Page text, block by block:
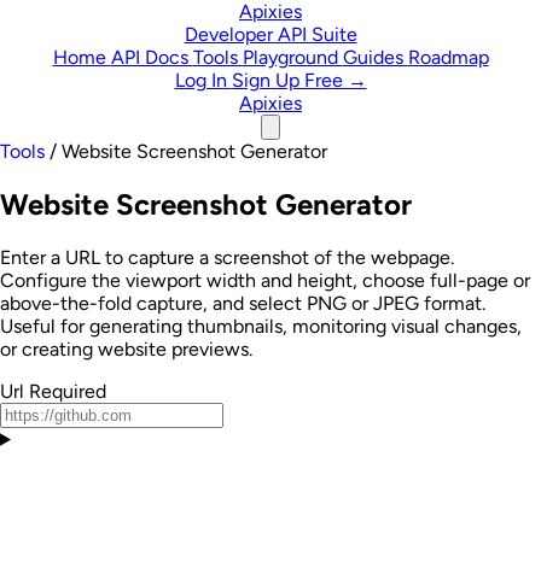
Skip to content
Apixies
Developer API Suite
Home API Docs Tools Playground Guides Roadmap
Log In Sign Up Free →
Apixies
Tools / Website Screenshot Generator
Website Screenshot Generator
Enter a URL to capture a screenshot of the webpage.
Configure the viewport width and height, choose full-page or
above-the-fold capture, and select PNG or JPEG format.
Useful for generating thumbnails, monitoring visual changes,
or creating website previews.
Url Required